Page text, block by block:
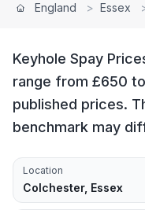
England > Essex
Keyhole Spay
range from £650
published prices.
benchmark may
Location
Colchester, Essex